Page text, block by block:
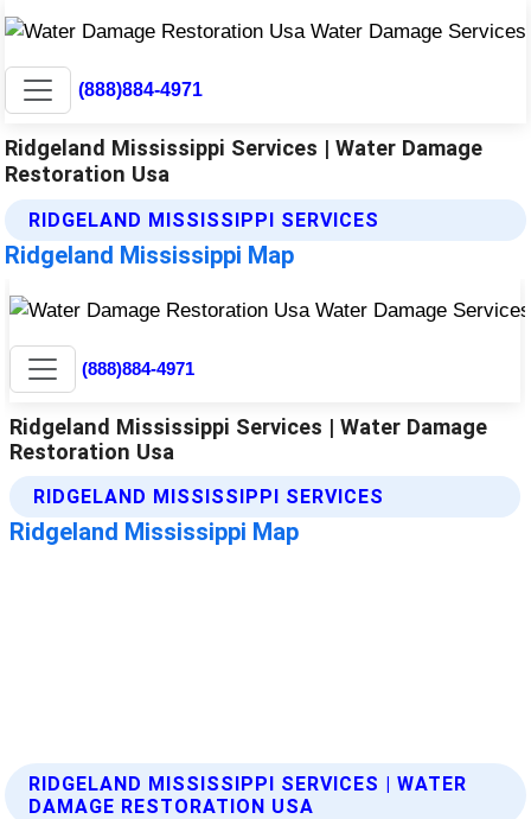
(888)884-4971
Ridgeland Mississippi Services | Water Damage
Restoration Usa
RIDGELAND MISSISSIPPI SERVICES
Ridgeland Mississippi Map
RIDGELAND MISSISSIPPI SERVICES | WATER
DAMAGE RESTORATION USA